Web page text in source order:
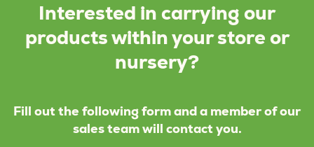
Interested in carrying our
products within your store or
nursery?
Fill out the following form and a member of our
sales team will contact you.